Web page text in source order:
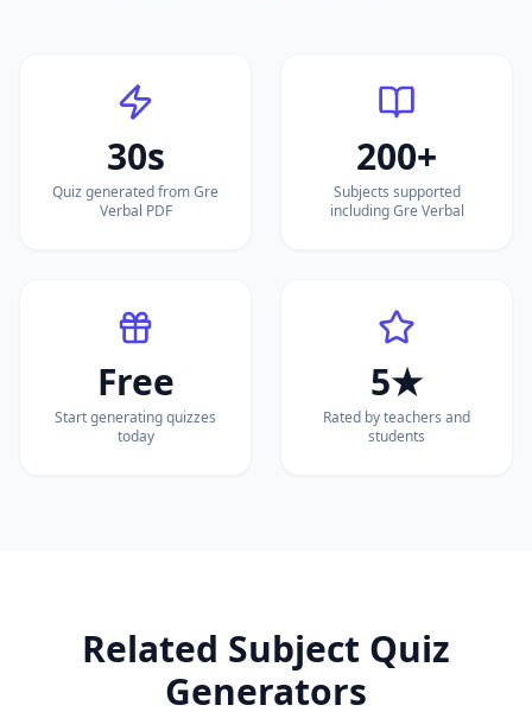
30s
Quiz generated from Gre
Verbal PDF
200+
Subjects supported
including Gre Verbal
Free
Start generating quizzes
today
5★
Rated by teachers and
students
Related Subject Quiz
Generators